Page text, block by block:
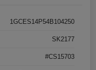
1GCES14P54B104250
SK2177
#CS15703